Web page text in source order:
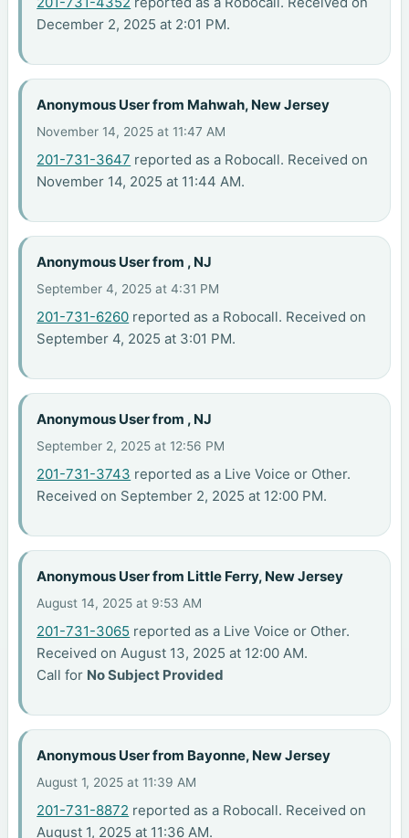
December 2, 2025 at 2:01 PM.
Anonymous User from Mahwah, New Jersey
November 14, 2025 at 11:47 AM
201-731-3647 reported as a Robocall. Received on
November 14, 2025 at 11:44 AM.
Anonymous User from , NJ
September 4, 2025 at 4:31 PM
201-731-6260 reported as a Robocall. Received on
September 4, 2025 at 3:01 PM.
Anonymous User from , NJ
September 2, 2025 at 12:56 PM
201-731-3743 reported as a Live Voice or Other.
Received on September 2, 2025 at 12:00 PM.
Anonymous User from Little Ferry, New Jersey
August 14, 2025 at 9:53 AM
201-731-3065 reported as a Live Voice or Other.
Received on August 13, 2025 at 12:00 AM.
Call for No Subject Provided
Anonymous User from Bayonne, New Jersey
August 1, 2025 at 11:39 AM
201-731-8872 reported as a Robocall. Received on
August 1, 2025 at 11:36 AM.